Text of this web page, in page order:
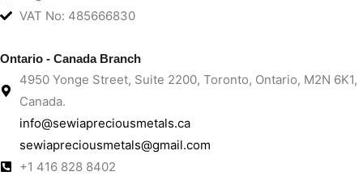
VAT No: 485666830
Ontario - Canada Branch
4950 Yonge Street, Suite 2200, Toronto, Ontario, M2N 6K1,
Canada.
info@sewiapreciousmetals.ca
sewiapreciousmetals@gmail.com
+1 416 828 8402